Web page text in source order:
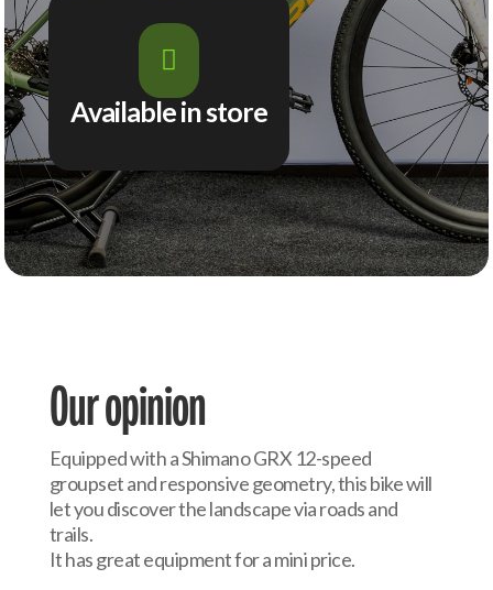

Available in store
Our opinion
Equipped with a Shimano GRX 12-speed
groupset and responsive geometry, this bike will
let you discover the landscape via roads and
trails.
It has great equipment for a mini price.